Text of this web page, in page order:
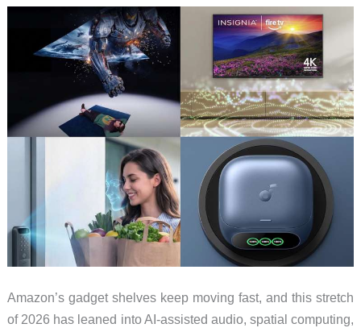
Amazon’s gadget shelves keep moving fast, and this stretch
of 2026 has leaned into AI-assisted audio, spatial computing,